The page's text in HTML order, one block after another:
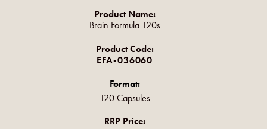
Product Name:
Brain Formula 120s
Product Code:
EFA-036060
Format:
120 Capsules
RRP Price: